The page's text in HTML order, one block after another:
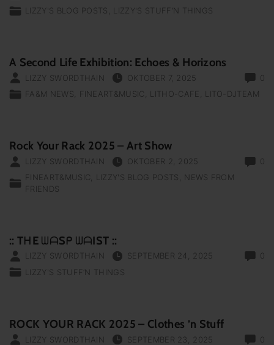
LIZZY'S BLOG POSTS
LIZZY'S STUFF‘N THINGS
A Second Life Exhibition: Echoes & Horizons
0
LIZZY SWORDTHAIN
OKTOBER 7, 2025
FA&M NEWS
FINEART&MUSIC LITHO-CAFE LITO-DJTEAM
Rock Your Rack 2025 – Art Show
0
LIZZY SWORDTHAIN
OKTOBER 2, 2025
FINEART&MUSIC
LIZZY'S BLOG POSTS
NEWS FROM
FRIENDS
:: TᕼE ᗯᗩSᑭ ᗯᗩIST ::
0
LIZZY SWORDTHAIN
SEPTEMBER 24, 2025
LIZZY'S STUFF‘N THINGS
ROCK YOUR RACK 2025 – Clothes ’n Stuff
0
LIZZY SWORDTHAIN
SEPTEMBER 23, 2025